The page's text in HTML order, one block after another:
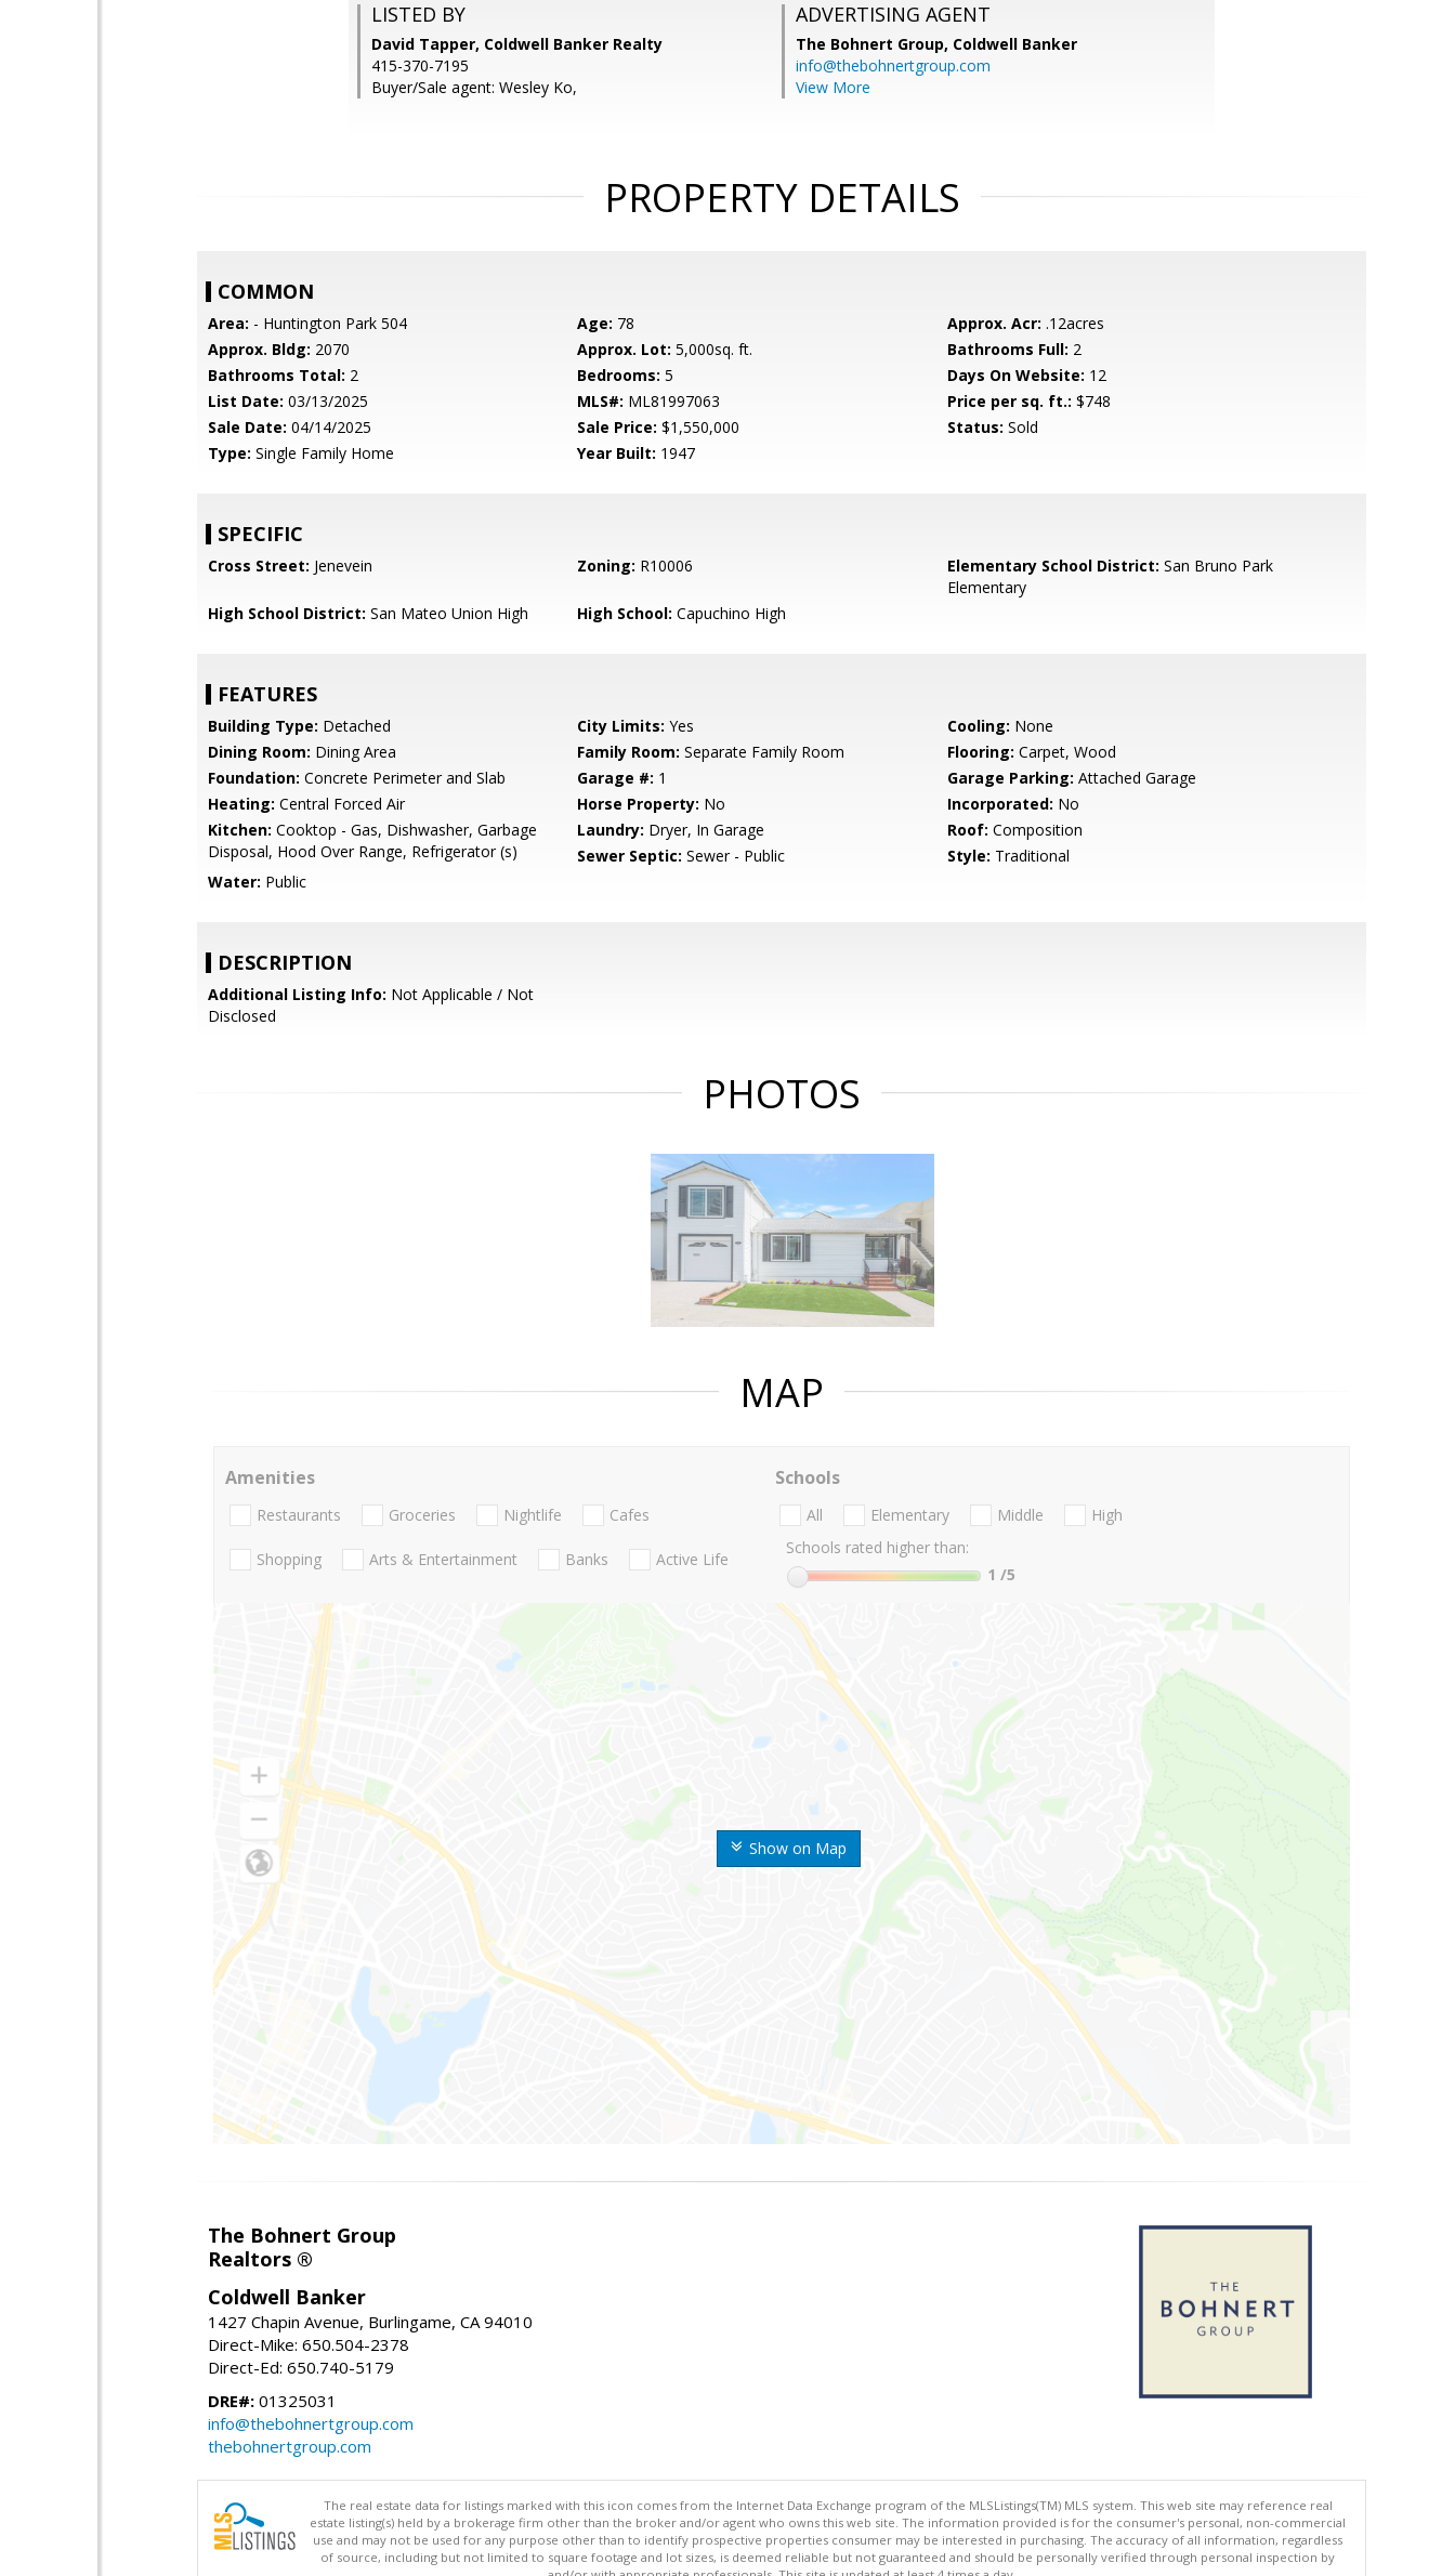
LISTED BY
David Tapper, Coldwell Banker Realty
415-370-7195
Buyer/Sale agent: Wesley Ko,
ADVERTISING AGENT
The Bohnert Group, Coldwell Banker
info@thebohnertgroup.com
View More
PROPERTY DETAILS
COMMON
Area: - Huntington Park 504 Age: 78 Approx. Acr: .12acres
Approx. Bldg: 2070 Approx. Lot: 5,000sq. ft. Bathrooms Full: 2
Bathrooms Total: 2 Bedrooms: 5 Days On Website: 12
List Date: 03/13/2025 MLS#: ML81997063 Price per sq. ft.: $748
Sale Date: 04/14/2025 Sale Price: $1,550,000 Status: Sold
Type: Single Family Home Year Built: 1947
SPECIFIC
Cross Street: Jenevein Zoning: R10006 Elementary School District: San Bruno Park
Elementary
High School District: San Mateo Union High High School: Capuchino High
FEATURES
Building Type: Detached City Limits: Yes Cooling: None
Dining Room: Dining Area Family Room: Separate Family Room Flooring: Carpet, Wood
Foundation: Concrete Perimeter and Slab Garage #: 1 Garage Parking: Attached Garage
Heating: Central Forced Air Horse Property: No Incorporated: No
Kitchen: Cooktop - Gas, Dishwasher, Garbage
Disposal, Hood Over Range, Refrigerator (s)
Laundry: Dryer, In Garage Roof: Composition
Sewer Septic: Sewer - Public Style: Traditional
Water: Public
DESCRIPTION
Additional Listing Info: Not Applicable / Not
Disclosed
PHOTOS
MAP
Show on Map
Amenities
Restaurants Groceries Nightlife Cafes
Shopping Arts & Entertainment Banks Active Life
Schools
All Elementary Middle
High
Schools rated higher than:
1 /5
The Bohnert Group
Realtors ®
Coldwell Banker
1427 Chapin Avenue, Burlingame, CA 94010
Direct-Mike: 650.504-2378
Direct-Ed: 650.740-5179
DRE#: 01325031
info@thebohnertgroup.com
thebohnertgroup.com
The real estate data for listings marked with this icon comes from the Internet Data Exchange program of the MLSListings(TM) MLS system. This web site may reference real
estate listing(s) held by a brokerage firm other than the broker and/or agent who owns this web site. The information provided is for the consumer's personal, non-commercial
use and may not be used for any purpose other than to identify prospective properties consumer may be interested in purchasing. The accuracy of all information, regardless
of source, including but not limited to square footage and lot sizes, is deemed reliable but not guaranteed and should be personally verified through personal inspection by